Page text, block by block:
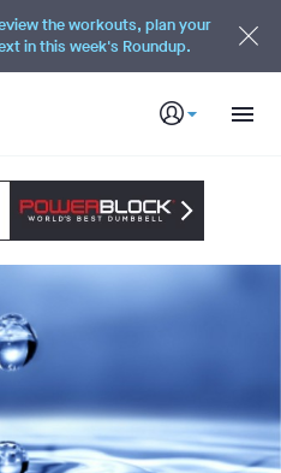
the workouts, plan your
in this week's Roundup.